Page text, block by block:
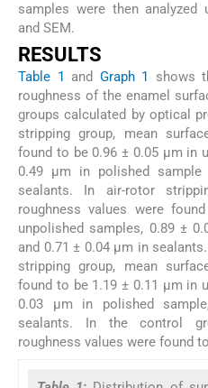
samples were then analyzed
and SEM.
RESULTS
Table 1 and Graph 1
shows
roughness of the enamel
groups calculated by optical
stripping group, mean
found to be 0.96 ± 0.05 μm in
0.49 μm in polished
sealants. In air-rotor
roughness values were
unpolished samples, 0.89 ±
and 0.71 ± 0.04 μm in
stripping group, mean
found to be 1.19 ± 0.11 μm in
0.03 μm in polished
sealants. In the control
roughness values were found